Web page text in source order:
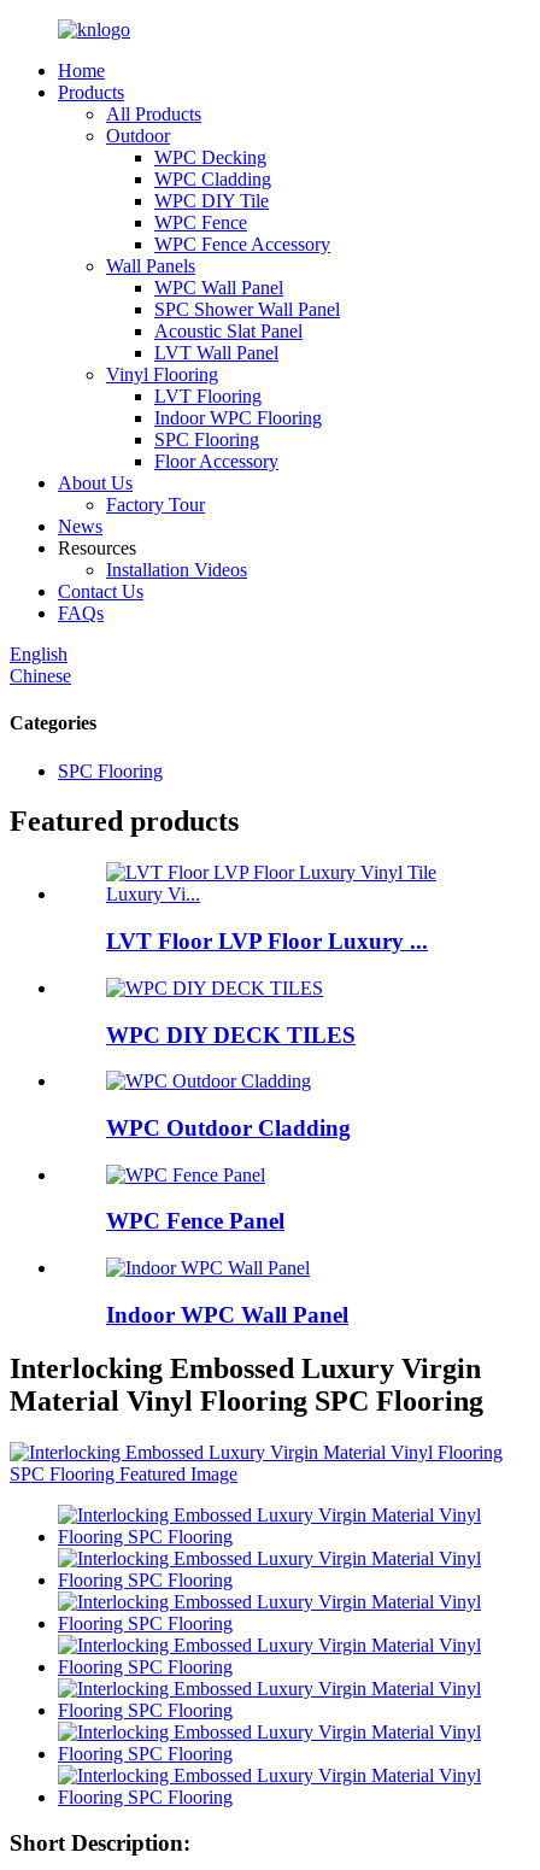
Home
Products
All Products
Outdoor
WPC Decking
WPC Cladding
WPC DIY Tile
WPC Fence
WPC Fence Accessory
Wall Panels
WPC Wall Panel
SPC Shower Wall Panel
Acoustic Slat Panel
LVT Wall Panel
Vinyl Flooring
LVT Flooring
Indoor WPC Flooring
SPC Flooring
Floor Accessory
About Us
Factory Tour
News
Resources
Installation Videos
Contact Us
FAQs
English
Chinese
Categories
SPC Flooring
Featured products
LVT Floor LVP Floor Luxury ...
WPC DIY DECK TILES
WPC Outdoor Cladding
WPC Fence Panel
Indoor WPC Wall Panel
Interlocking Embossed Luxury Virgin
Material Vinyl Flooring SPC Flooring
Short Description: